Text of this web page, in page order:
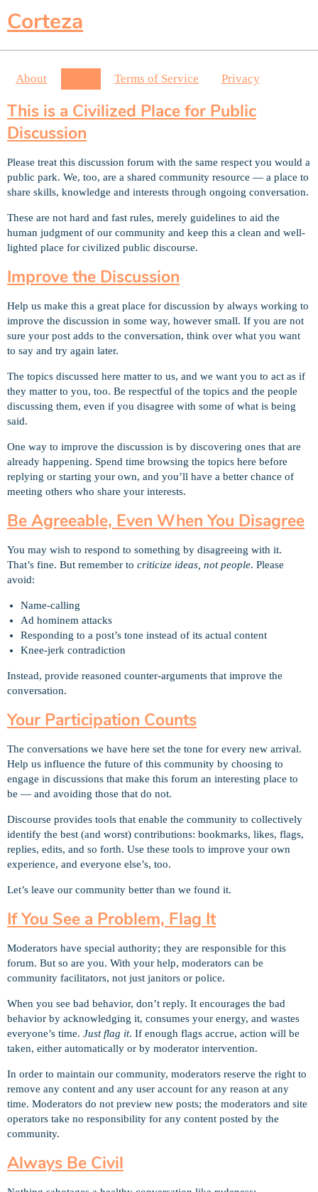
Corteza
About Terms of Service Privacy
This is a Civilized Place for Public
Discussion
Please treat this discussion forum with the same respect you would a
public park. We, too, are a shared community resource — a place to
share skills, knowledge and interests through ongoing conversation.
These are not hard and fast rules, merely guidelines to aid the
human judgment of our community and keep this a clean and well-
lighted place for civilized public discourse.
Improve the Discussion
Help us make this a great place for discussion by always working to
improve the discussion in some way, however small. If you are not
sure your post adds to the conversation, think over what you want
to say and try again later.
The topics discussed here matter to us, and we want you to act as if
they matter to you, too. Be respectful of the topics and the people
discussing them, even if you disagree with some of what is being
said.
One way to improve the discussion is by discovering ones that are
already happening. Spend time browsing the topics here before
replying or starting your own, and you’ll have a better chance of
meeting others who share your interests.
Be Agreeable, Even When You Disagree
You may wish to respond to something by disagreeing with it.
That’s fine. But remember to criticize ideas, not people. Please
avoid:
Name-calling
Ad hominem attacks
Responding to a post’s tone instead of its actual content
Knee-jerk contradiction
Instead, provide reasoned counter-arguments that improve the
conversation.
Your Participation Counts
The conversations we have here set the tone for every new arrival.
Help us influence the future of this community by choosing to
engage in discussions that make this forum an interesting place to
be — and avoiding those that do not.
Discourse provides tools that enable the community to collectively
identify the best (and worst) contributions: bookmarks, likes, flags,
replies, edits, and so forth. Use these tools to improve your own
experience, and everyone else’s, too.
Let’s leave our community better than we found it.
If You See a Problem, Flag It
Moderators have special authority; they are responsible for this
forum. But so are you. With your help, moderators can be
community facilitators, not just janitors or police.
When you see bad behavior, don’t reply. It encourages the bad
behavior by acknowledging it, consumes your energy, and wastes
everyone’s time. Just flag it. If enough flags accrue, action will be
taken, either automatically or by moderator intervention.
In order to maintain our community, moderators reserve the right to
remove any content and any user account for any reason at any
time. Moderators do not preview new posts; the moderators and site
operators take no responsibility for any content posted by the
community.
Always Be Civil